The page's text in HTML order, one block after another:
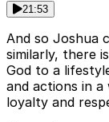
21:53
And so Joshua
similarly, there
God to a
and actions in
loyalty and